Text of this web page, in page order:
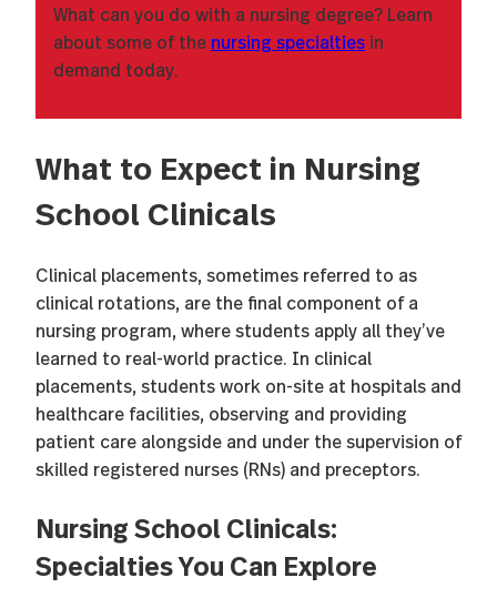
What can you do with a nursing degree? Learn
about some of the nursing specialties in
demand today.
What to Expect in Nursing
School Clinicals
Clinical placements, sometimes referred to as
clinical rotations, are the final component of a
nursing program, where students apply all they’ve
learned to real-world practice. In clinical
placements, students work on-site at hospitals and
healthcare facilities, observing and providing
patient care alongside and under the supervision of
skilled registered nurses (RNs) and preceptors.
Nursing School Clinicals:
Specialties You Can Explore